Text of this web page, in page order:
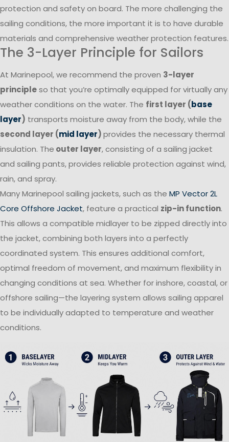
protection and safety on board. The more challenging the
sailing conditions, the more important it is to have durable
materials and comprehensive weather protection features.
The 3-Layer Principle for Sailors
At Marinepool, we recommend the proven 3-layer
principleso that you’re optimally equipped for virtually any
weather conditions on the water. The first layer (base
layer) transports moisture away from the body, while the
second layer (mid layer)provides the necessary thermal
insulation. The outer layer, consisting of a sailing jacket
and sailing pants, provides reliable protection against wind,
rain, and spray.
Many Marinepool sailing jackets, such as the MP Vector 2L
Core Offshore Jacket, feature a practical zip-in function.
This allows a compatible midlayer to be zipped directly into
the jacket, combining both layers into a perfectly
coordinated system. This ensures additional comfort,
optimal freedom of movement, and maximum flexibility in
changing conditions at sea. Whether for inshore, coastal, or
offshore sailing—the layering system allows sailing apparel
to be individually adapted to temperature and weather
conditions.